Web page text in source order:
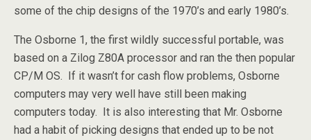
some of the chip designs of the 1970’s and early 1980’s.
The Osborne 1, the first wildly successful portable, was
based on a Zilog Z80A processor and ran the then popular
CP/M OS. If it wasn’t for cash flow problems, Osborne
computers may very well have still been making
computers today. It is also interesting that Mr. Osborne
had a habit of picking designs that ended up to be not